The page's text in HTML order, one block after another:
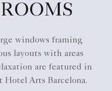
windows framing
layouts with areas
are featured in
Hotel Arts Barcelona.